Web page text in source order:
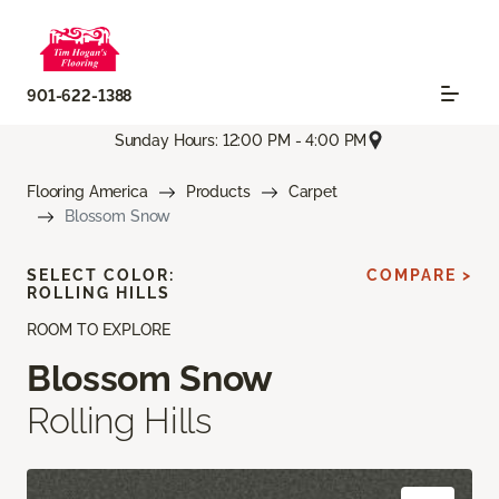
901-622-1388
Sunday Hours: 12:00 PM - 4:00 PM
Flooring America Products
Carpet
Blossom Snow
ROOM TO EXPLORE
Blossom Snow
Rolling Hills
SELECT COLOR:
ROLLING HILLS
COMPARE >